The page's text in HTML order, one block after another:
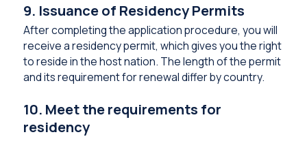
9. Issuance of Residency Permits
After completing the application procedure, you will
receive a residency permit, which gives you the right
to reside in the host nation. The length of the permit
and its requirement for renewal differ by country.
10. Meet the requirements for
residency